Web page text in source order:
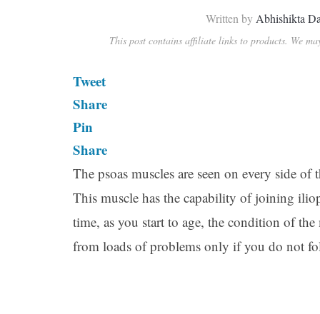
Written by Abhishikta
This post contains affiliate links to products. We
Tweet
Share
Pin
Share
The psoas muscles are seen on every side
This muscle has the capability of joining
time, as you start to age, the condition of
from loads of problems only if you do not